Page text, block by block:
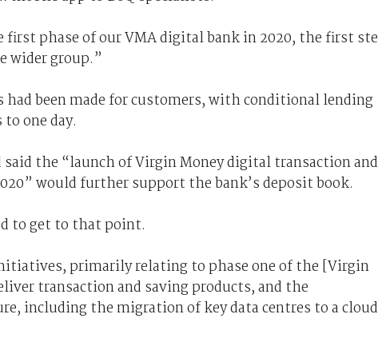
first phase of our VMA digital bank in 2020, the first
wider group.”
been made for customers, with conditional lending
one day.
said the “launch of Virgin Money digital transaction and
would further support the bank’s deposit book.
to get to that point.
primarily relating to phase one of the [Virgin
transaction and saving products, and the
including the migration of key data centres to a cloud